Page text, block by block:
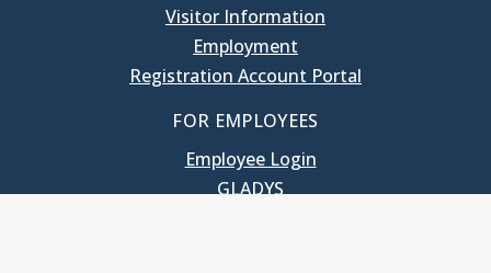
Visitor Information
Employment
Registration Account Portal
FOR EMPLOYEES
Employee Login
GLADYS